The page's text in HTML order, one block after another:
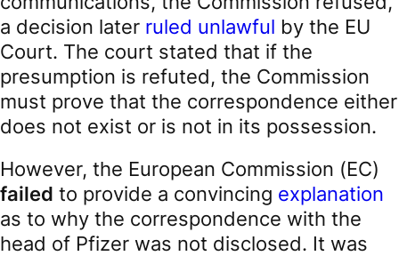
a decision later ruled unlawful by the EU
Court. The court stated that if the
presumption is refuted, the Commission
must prove that the correspondence either
does not exist or is not in its possession.
However, the European Commission (EC)
failed to provide a convincing explanation
as to why the correspondence with the
head of Pfizer was not disclosed. It was